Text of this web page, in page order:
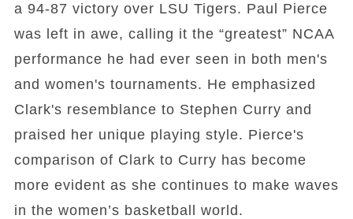
a 94-87 victory over LSU Tigers. Paul Pierce
was left in awe, calling it the “greatest” NCAA
performance he had ever seen in both men's
and women's tournaments. He emphasized
Clark's resemblance to Stephen Curry and
praised her unique playing style. Pierce's
comparison of Clark to Curry has become
more evident as she continues to make waves
in the women’s basketball world.